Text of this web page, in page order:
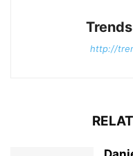
http://